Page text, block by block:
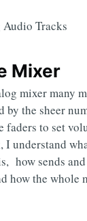
Tracks
Mixer
mixer many
by the sheer
faders to set
I understand
how sends
how the whole